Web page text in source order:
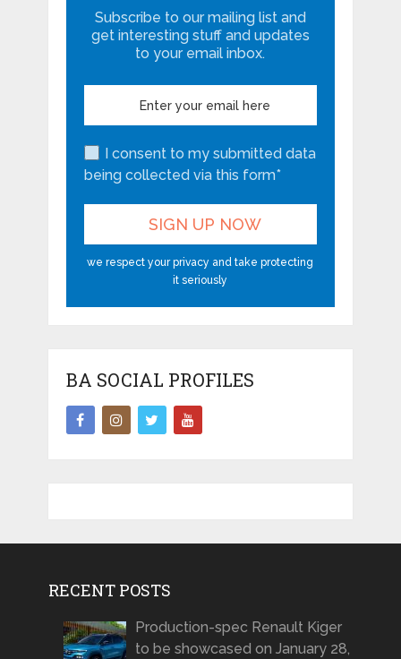
Subscribe to our mailing list and
get interesting stuff and updates
to your email inbox.
I consent to my submitted data
being collected via this form*
we respect your privacy and take protecting
it seriously
BA SOCIAL PROFILES
RECENT POSTS
Production-spec Renault Kiger
to be showcased on January 28,